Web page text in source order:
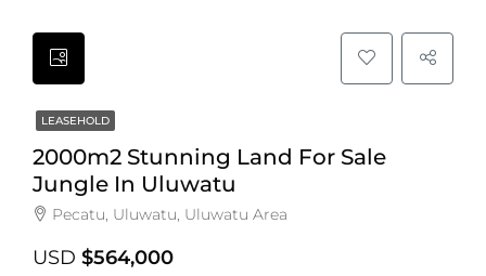
LEASEHOLD
2000m2 Stunning Land For Sale
Jungle In Uluwatu
Pecatu, Uluwatu, Uluwatu Area
USD $564,000